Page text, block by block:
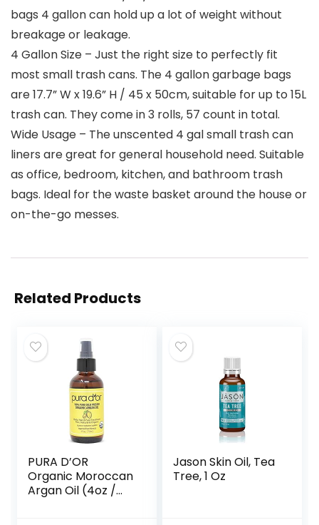
bags 4 gallon can hold up a lot of weight without
breakage or leakage.
4 Gallon Size – Just the right size to perfectly fit
most small trash cans. The 4 gallon garbage bags
are 17.7” W x 19.6” H / 45 x 50cm, suitable for up to 15L
trash can. They come in 3 rolls, 57 count in total.
Wide Usage – The unscented 4 gal small trash can
liners are great for general household need. Suitable
as office, bedroom, kitchen, and bathroom trash
bags. Ideal for the waste basket around the house or
on-the-go messes.
Related Products
PURA D’OR
Organic Moroccan
Argan Oil (4oz /
Jason Skin Oil, Tea
Tree, 1 Oz